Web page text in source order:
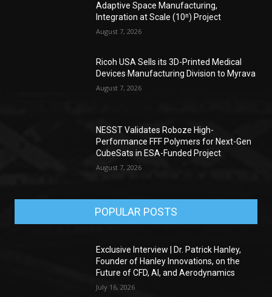
Adaptive Space Manufacturing,
Integration at Scale (10ⁿ) Project
August 7, 2026
Ricoh USA Sells its 3D-Printed Medical
Devices Manufacturing Division to Myrava
August 7, 2026
NESST Validates Roboze High-
Performance FFF Polymers for Next-Gen
CubeSats in ESA-Funded Project
August 7, 2026
POPULAR POSTS
Exclusive Interview | Dr. Patrick Hanley,
Founder of Hanley Innovations, on the
Future of CFD, AI, and Aerodynamics
July 16, 2026